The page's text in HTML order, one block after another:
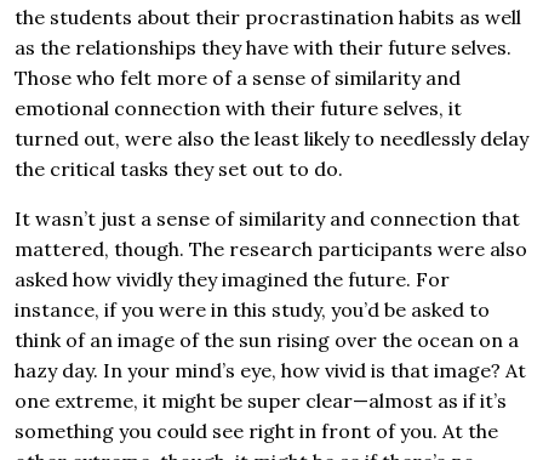
the students about their procrastination habits as well
as the relationships they have with their future selves.
Those who felt more of a sense of similarity and
emotional connection with their future selves, it
turned out, were also the least likely to needlessly delay
the critical tasks they set out to do.
It wasn’t just a sense of similarity and connection that
mattered, though. The research participants were also
asked how vividly they imagined the future. For
instance, if you were in this study, you’d be asked to
think of an image of the sun rising over the ocean on a
hazy day. In your mind’s eye, how vivid is that image? At
one extreme, it might be super clear—almost as if it’s
something you could see right in front of you. At the